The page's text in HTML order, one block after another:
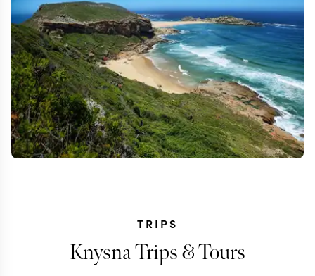
TRIPS
Knysna Trips & Tours